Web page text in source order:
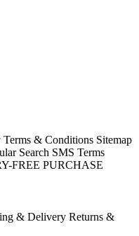
Terms & Conditions Sitemap
Search SMS Terms
FREE PURCHASE
& Delivery Returns &